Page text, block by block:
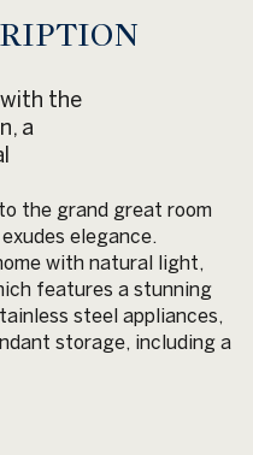
the
a
the grand great room
elegance.
with natural light,
features a stunning
steel appliances,
storage, including a